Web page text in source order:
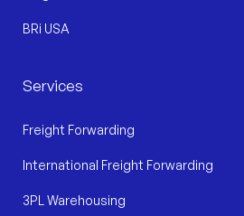
BRi USA
Services
Freight Forwarding
International Freight Forwarding
3PL Warehousing